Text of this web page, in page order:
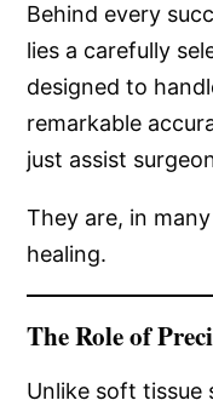
Behind every
lies a carefully
designed to
remarkable
just assist
They are, in
healing.
The Role of
Unlike soft tissue